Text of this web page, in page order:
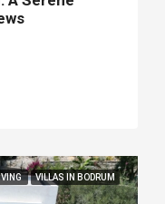
VILLAS IN BODRUM